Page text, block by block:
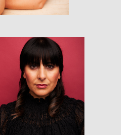
View